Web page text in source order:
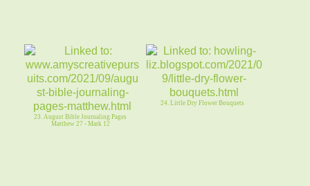
23. August Bible Journaling Pages
Matthew 27 - Mark 12
24. Little Dry Flower Bouquets